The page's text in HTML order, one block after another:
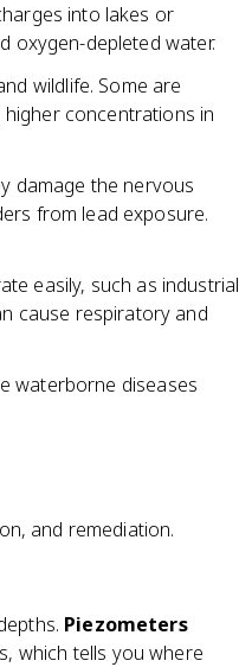
into lakes or
oxygen-depleted water.
wildlife. Some are
concentrations in
damage the nervous
from lead exposure.
easily, such as industrial
cause respiratory and
waterborne diseases
and remediation.
Piezometers
which tells you where